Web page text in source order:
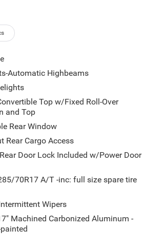
Automatic Highbeams
Top w/Fixed Roll-Over
and Top
Rear Window
Rear Cargo Access
Door Lock Included w/Power Door
70R17 A/T -inc: full size spare tire
Wipers
Machined Carbonized Aluminum -